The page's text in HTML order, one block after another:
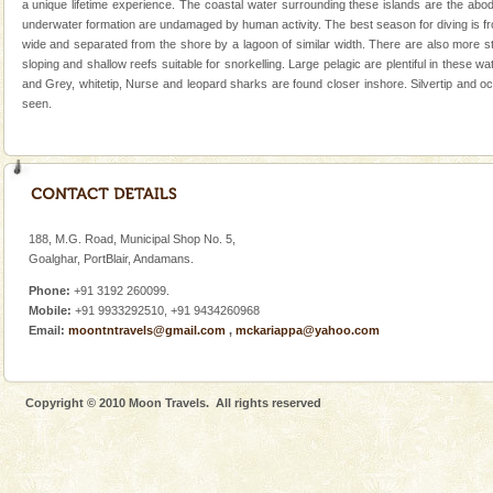
There is no better adventure than diving. Whether
you are a novice, or having been diving for many
years, there is always something new, fascinating
Dugong – State Animal
Animal of the island. It mainly feeds on sea-grass and
Mount Harriet (55 Kms. by road/15 Kms. by ferry and
trek from Port Blair). The summer capital headquarter
Family Holidays
special. Family tours can also include fami
limestone caves andaman
Lime-stone cave can be explored with the permission
of Forest Department(from Baratang) and proper
a unique lifetime experience. The coastal water surrounding these islands are the
underwater formation are undamaged by human activity. The best season for diving
wide and separated from the shore by a lagoon of similar width. There are also
sloping and shallow reefs suitable for snorkelling. Large pelagic are plentiful in these
and Grey, whitetip, Nurse and leopard sharks are found closer inshore. Silvertip and
seen.
188, M.G. Road, Municipal Shop No. 5,
Goalghar, PortBlair, Andamans.
Phone: +91 3192 260099.
Mobile: +91 9933292510, +91 9434260968
Email: moontntravels@gmail.com , mckariappa@yahoo.com
Copyright © 2010 Moon Travels. All rights reserved